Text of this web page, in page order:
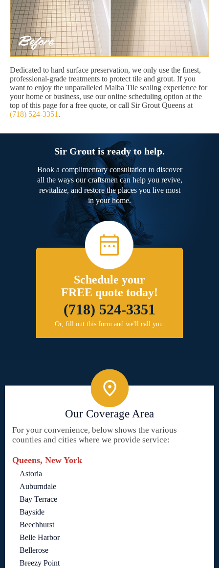
Dedicated to hard surface preservation, we only use the finest,
professional-grade treatments to protect tile and grout. If you
want to enjoy the unparalleled Malba Tile sealing experience for
your home or business, use our online scheduling option at the
top of this page for a free quote, or call Sir Grout Queens at
(718) 524-3351 .
Sir Grout is ready to help.
Book a complimentary consultation to discover
all the ways our craftsmen can help you revive,
revitalize, and restore the places you live most
in your home.
Schedule your
FREE quote today!
(718) 524-3351
Or, fill out this form and we'll call you.
Our Coverage Area
For your convenience, below shows the various
counties and cities where we provide service:
Queens, New York
Astoria
Auburndale
Bay Terrace
Bayside
Beechhurst
Belle Harbor
Bellerose
Breezy Point